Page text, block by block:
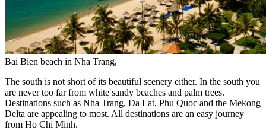
Bai Bien beach in Nha Trang,
The south is not short of its beautiful scenery either. In the south you
are never too far from white sandy beaches and palm trees.
Destinations such as Nha Trang, Da Lat, Phu Quoc and the Mekong
Delta are appealing to most. All destinations are an easy journey
from Ho Chi Minh.